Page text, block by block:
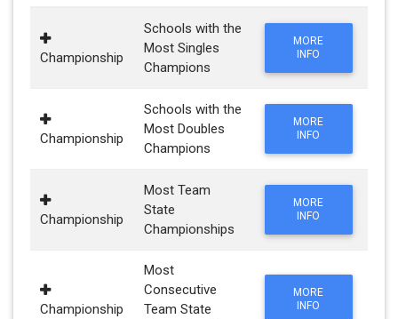
Championship
Schools with the
Most Singles
Champions
MORE
INFO
Championship
Schools with the
Most Doubles
Champions
MORE
INFO
Championship
Most Team
State
Championships
MORE
INFO
Championship
Most
Consecutive
Team State
MORE
INFO